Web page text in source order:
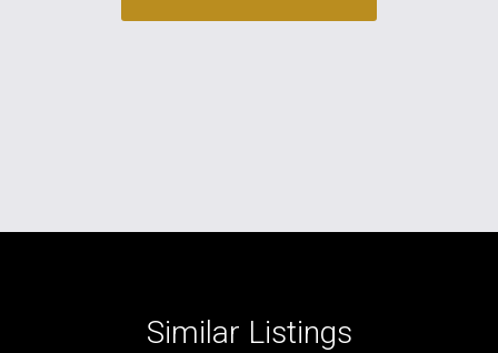
Similar Listings